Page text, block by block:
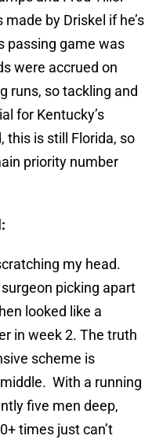
by Driskel if he’s
passing game was
were accrued on
runs, so tackling and
for Kentucky’s
this is still Florida, so
priority number
my head.
picking apart
looked like a
in week 2. The truth
scheme is
With a running
five men deep,
times just can’t